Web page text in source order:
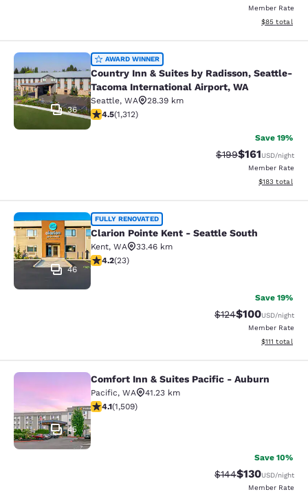
Member Rate
View
$85 total
Country Inn & Suites by Radisson,
36
AWARD WINNER
Country Inn & Suites by Radisson, Seattle-
Tacoma International Airport, WA
Seattle, WA
28.39 km
4.45 stars rating. Excellent. 1312 reviews
4.5(1,312)
Save 19%
Strikethrough Rate:
$199Discounted
$161USD/night
Member Rate
View
$183 total
Clarion Pointe Kent - Seattle South
46
FULLY RENOVATED
Clarion Pointe Kent - Seattle South
Kent, WA
33.46 km
4.22 stars rating. Excellent. 23 reviews
4.2(23)
Save 19%
Strikethrough Rate:
$124Discounted
$100USD/night
Member Rate
View
$111 total
Comfort Inn & Suites Pacific -
45
Comfort Inn & Suites Pacific - Auburn
Pacific, WA
41.23 km
4.09 stars rating. Very Good. 1509 reviews
4.1(1,509)
Save 10%
Strikethrough Rate:
$144Discounted
$130USD/night
Member Rate